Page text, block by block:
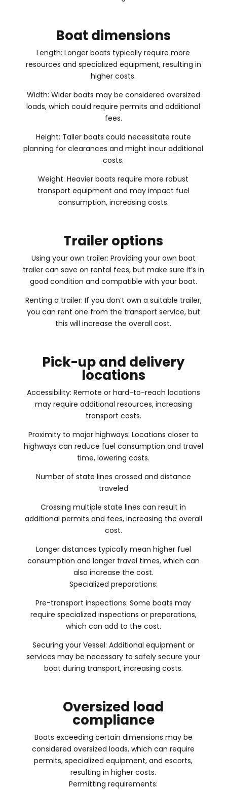
Boat dimensions
Length: Longer boats typically require more
resources and specialized equipment, resulting in
higher costs.
Width: Wider boats may be considered oversized
loads, which could require permits and additional
fees.
Height: Taller boats could necessitate route
planning for clearances and might incur additional
costs.
Weight: Heavier boats require more robust
transport equipment and may impact fuel
consumption, increasing costs.
Trailer options
Using your own trailer: Providing your own boat
trailer can save on rental fees, but make sure it’s in
good condition and compatible with your boat.
Renting a trailer: If you don’t own a suitable trailer,
you can rent one from the transport service, but
this will increase the overall cost.
Pick-up and delivery
locations
Accessibility: Remote or hard-to-reach locations
may require additional resources, increasing
transport costs.
Proximity to major highways: Locations closer to
highways can reduce fuel consumption and travel
time, lowering costs.
Number of state lines crossed and distance
traveled
Crossing multiple state lines can result in
additional permits and fees, increasing the overall
cost.
Longer distances typically mean higher fuel
consumption and longer travel times, which can
also increase the cost.
Specialized preparations:
Pre-transport inspections: Some boats may
require specialized inspections or preparations,
which can add to the cost.
Securing your Vessel: Additional equipment or
services may be necessary to safely secure your
boat during transport, increasing costs.
Oversized load
compliance
Boats exceeding certain dimensions may be
considered oversized loads, which can require
permits, specialized equipment, and escorts,
resulting in higher costs.
Permitting requirements: